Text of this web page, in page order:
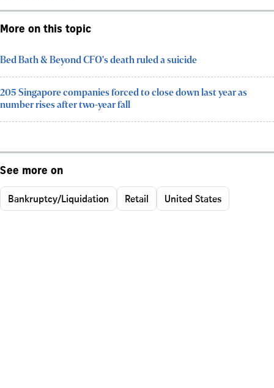
More on this topic
Bed Bath & Beyond CFO's death ruled a suicide
205 Singapore companies forced to close down last year as
number rises after two-year fall
See more on
Bankruptcy/Liquidation Retail United States